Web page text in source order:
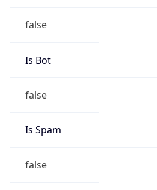
false
Is Bot
false
Is Spam
false